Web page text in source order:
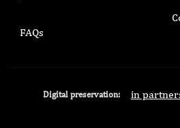
FAQs
Digital preservation: in